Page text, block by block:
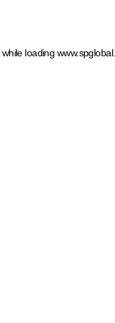
while loading